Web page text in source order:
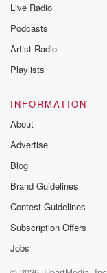
Live Radio
Podcasts
Artist Radio
Playlists
INFORMATION
About
Advertise
Blog
Brand Guidelines
Contest Guidelines
Subscription Offers
Jobs